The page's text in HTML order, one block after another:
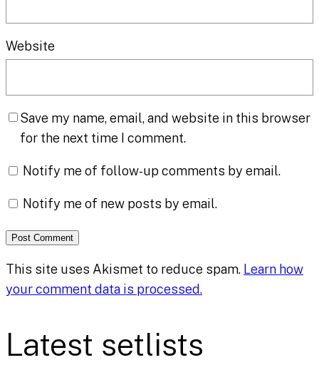
Website
Save my name, email, and website in this browser
for the next time I comment.
Notify me of follow-up comments by email.
Notify me of new posts by email.
This site uses Akismet to reduce spam. Learn how
your comment data is processed.
Latest setlists